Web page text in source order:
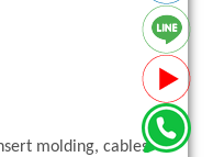
molding, cables